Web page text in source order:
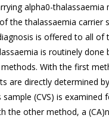
alpha0-thalassaemia
the thalassaemia carrier
is offered to all of
is routinely done
With the first
are directly determined
(CVS) is examined
the other method, a